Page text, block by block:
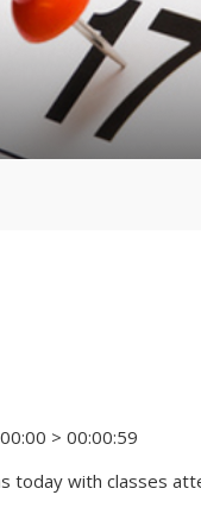
> 00:00:59
today with classes